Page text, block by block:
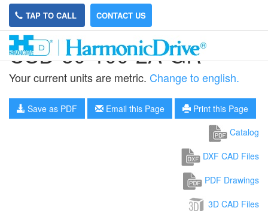
TAP TO CALL CONTACT US
CSD-50-100-2A-GR
Your current units are metric. Change to english.
Save as PDF Email this Page
Print this Page
Catalog
DXF CAD Files
PDF Drawings
3D CAD Files